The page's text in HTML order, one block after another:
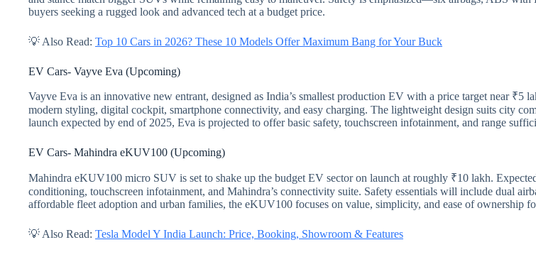
buyers seeking a rugged look and advanced tech at a budget price.
💡 Also Read: Top 10 Cars in 2026? These 10 Models Offer Maximum Bang for Your Buck
EV Cars- Vayve Eva (Upcoming)
Vayve Eva is an innovative new entrant, designed as India’s smallest production EV with a price target near ₹5
modern styling, digital cockpit, smartphone connectivity, and easy charging. The lightweight design suits city
launch expected by end of 2025, Eva is projected to offer basic safety, touchscreen infotainment, and range
EV Cars- Mahindra eKUV100 (Upcoming)
Mahindra eKUV100 micro SUV is set to shake up the budget EV sector on launch at roughly ₹10 lakh.
conditioning, touchscreen infotainment, and Mahindra’s connectivity suite. Safety essentials will include dual
affordable fleet adoption and urban families, the eKUV100 focuses on value, simplicity, and ease of ownership
💡 Also Read: Tesla Model Y India Launch: Price, Booking, Showroom & Features